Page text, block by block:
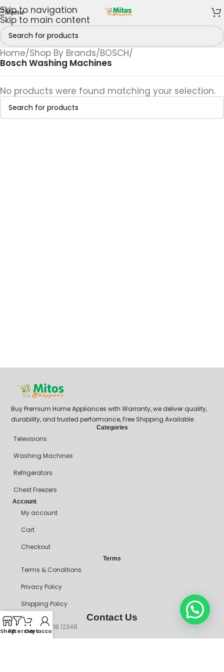
Skip to navigation
Skip to main content
Menu
Home/Shop By Brands/BOSCH/
Bosch Washing Machines
No products were found matching your selection.
Buy Premium Home Appliances with Warranty, we deliver quality,
durability, and trusted performance, Free Shipping Available.
Categories
Televisions
Washing Machines
Refrigerators
Chest Freezers
Account
My account
Cart
Checkout
Terms
Terms & Conditions
Privacy Policy
Shipping Policy
Contact Us
+234 90718 12348
ShopFiltersCart
My account